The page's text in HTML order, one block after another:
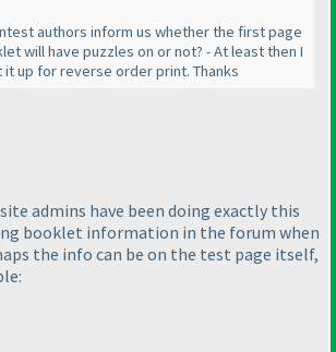
authors inform us whether the first page
will have puzzles on or not? - At least then I
up for reverse order print. Thanks
admins have been doing exactly this
booklet information in the forum when
the info can be on the test page itself,